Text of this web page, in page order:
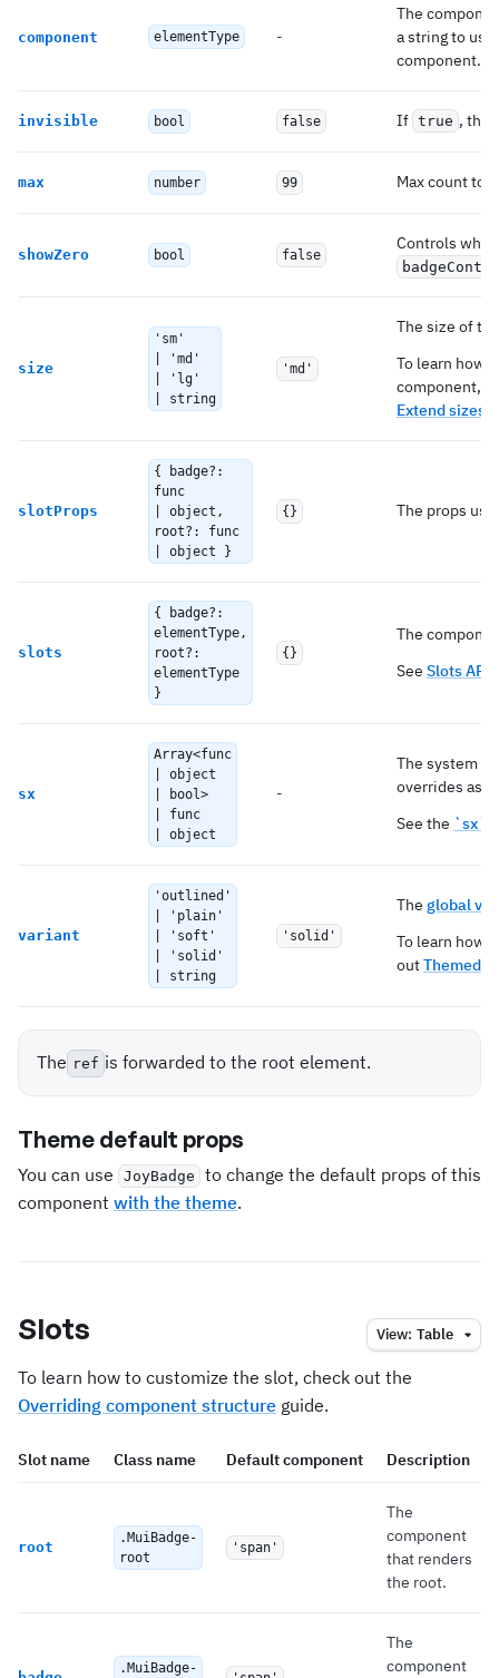
component elementType -
The
a string to use
component.
invisible bool false If true , the
max number 99 Max count to
showZero bool false
Controls
size
'sm'
| 'md'
| 'lg'
| string
'md'
The size of
To learn how
component,
Extend sizes
slotProps
{ badge?:
func
| object,
root?: func
| object }
{} The props
slots
{ badge?:
elementType,
root?:
elementType
}
{}
The
See Slots API
sx
Array<func
| object
| bool>
| func
| object
-
The system
overrides as
See the `sx`
variant
'outlined'
| 'plain'
| 'soft'
| 'solid'
| string
'solid'
The global
To learn how
outThemed
The ref is forwarded to the root element.
Theme default props
You can use JoyBadge
to change the default props of this
component with the theme.
Slots View: Table
To learn how to customize the slot, check out the
Overriding component structure guide.
Slot name Class name Default component Description
root
.MuiBadge-
root
'span'
The
component
that renders
the root.
.MuiBadge-
The
component